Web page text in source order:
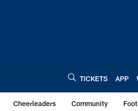
TICKETS APP
Cheerleaders Community